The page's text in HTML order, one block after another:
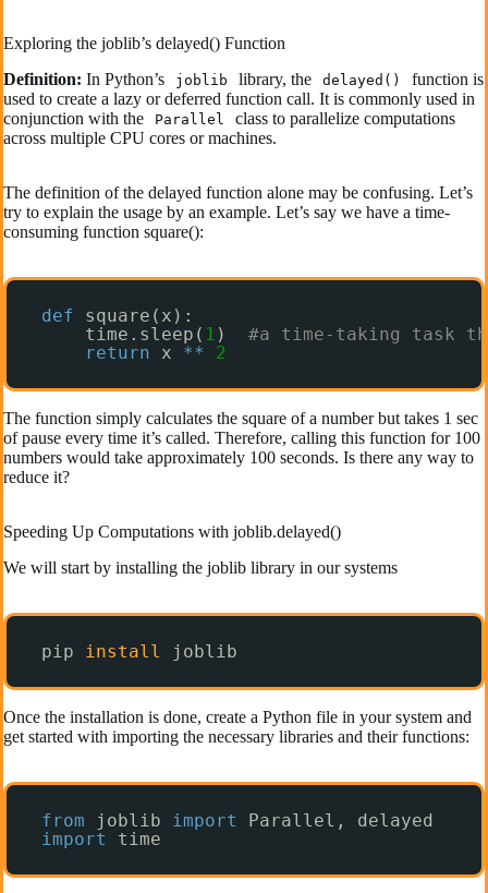
Exploring the joblib’s delayed() Function
Definition: In Python’s joblib library, the delayed()
function is
used to create a lazy or deferred function call. It is commonly used in
conjunction with the
Parallel
class to parallelize computations
across multiple CPU cores or machines.
The definition of the delayed function alone may be confusing. Let’s
try to explain the usage by an example. Let’s say we have a time-
consuming function square():
def
square(x):
time.sleep( 1 ) #a time-taking task
return
x ** 2
The function simply calculates the square of a number but takes 1 sec
of pause every time it’s called. Therefore, calling this function for 100
numbers would take approximately 100 seconds. Is there any way to
reduce it?
Speeding Up Computations with joblib.delayed()
We will start by installing the joblib library in our systems
pip install joblib
Once the installation is done, create a Python file in your system and
get started with importing the necessary libraries and their functions:
from joblib import
Parallel, delayed
import
time